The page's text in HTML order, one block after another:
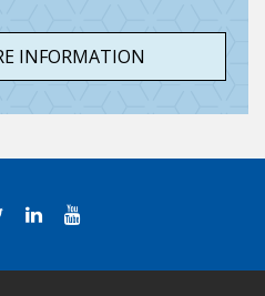
INFORMATION